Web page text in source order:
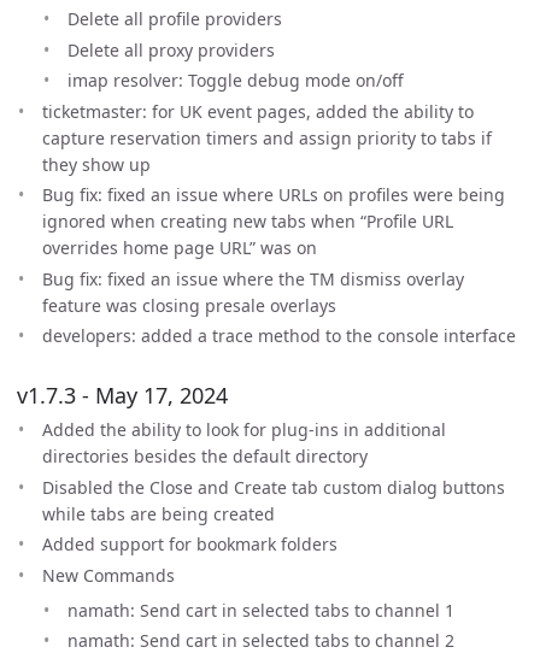
Delete all profile providers
Delete all proxy providers
imap resolver: Toggle debug mode on/off
ticketmaster: for UK event pages, added the ability to
capture reservation timers and assign priority to tabs if
they show up
Bug fix: fixed an issue where URLs on profiles were being
ignored when creating new tabs when “Profile URL
overrides home page URL” was on
Bug fix: fixed an issue where the TM dismiss overlay
feature was closing presale overlays
developers: added a trace method to the console interface
v1.7.3 - May 17, 2024
Added the ability to look for plug-ins in additional
directories besides the default directory
Disabled the Close and Create tab custom dialog buttons
while tabs are being created
Added support for bookmark folders
New Commands
namath: Send cart in selected tabs to channel 1
namath: Send cart in selected tabs to channel 2